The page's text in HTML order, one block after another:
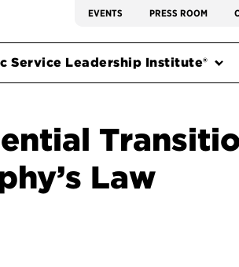
EVENTS PRESS ROOM
Service Leadership Institute®
Law